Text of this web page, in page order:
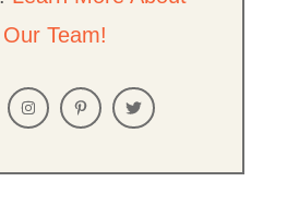
Our Team!